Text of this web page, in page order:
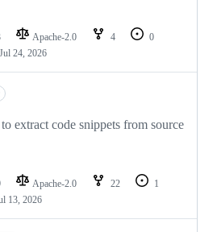
Apache-2.0 4
0
Jul 24, 2026
extract code snippets from source
Apache-2.0 22
1
13, 2026